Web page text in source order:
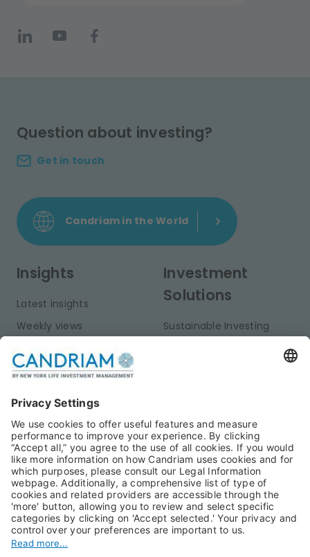
Question about investing?
Get in touch
Candriam in the World
Insights
Latest insights
Weekly views
Publications
Investment
Solutions
Sustainable Investing
Private Assets
About Us
Candriam History
Our Experts
Press Room
Jobs@Candriam
Career
Newest vacancies